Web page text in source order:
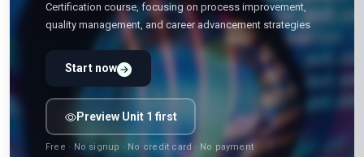
Certification course, focusing on process improvement,
quality management, and career advancement strategies
Start now
Preview Unit 1 first
Free · No signup · No credit card · No payment